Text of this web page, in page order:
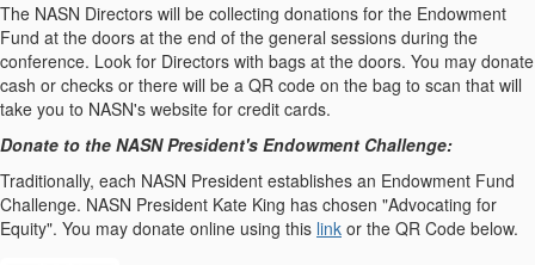
The NASN Directors will be collecting donations for the Endowment
Fund at the doors at the end of the general sessions during the
conference. Look for Directors with bags at the doors. You may donate
cash or checks or there will be a QR code on the bag to scan that will
take you to NASN's website for credit cards.
Donate to the NASN President's Endowment Challenge:
Traditionally, each NASN President establishes an Endowment Fund
Challenge. NASN President Kate King has chosen "Advocating for
Equity". You may donate online using this link or the QR Code below.